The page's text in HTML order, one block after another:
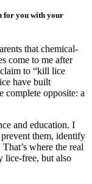
for you with your
that chemical-
come to me after
to “kill lice
have built
complete opposite: a
and education. I
them, identify
where the real
lice-free, but also